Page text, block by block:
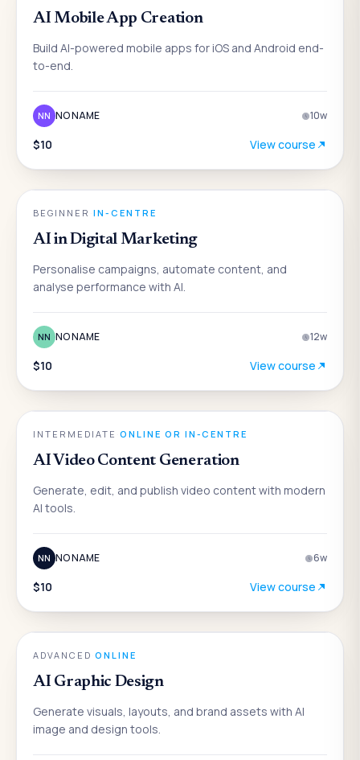
AI Mobile App Creation
Build AI-powered mobile apps for iOS and Android end-
to-end.
NN NO NAME 10w
$10 View course
AI
BEGINNER IN-CENTRE
AI in Digital Marketing
Personalise campaigns, automate content, and
analyse performance with AI.
NN NO NAME 12w
$10 View course
AI
INTERMEDIATE ONLINE OR IN-CENTRE
AI Video Content Generation
Generate, edit, and publish video content with modern
AI tools.
NN NO NAME 6w
$10 View course
AI
ADVANCED ONLINE
AI Graphic Design
Generate visuals, layouts, and brand assets with AI
image and design tools.